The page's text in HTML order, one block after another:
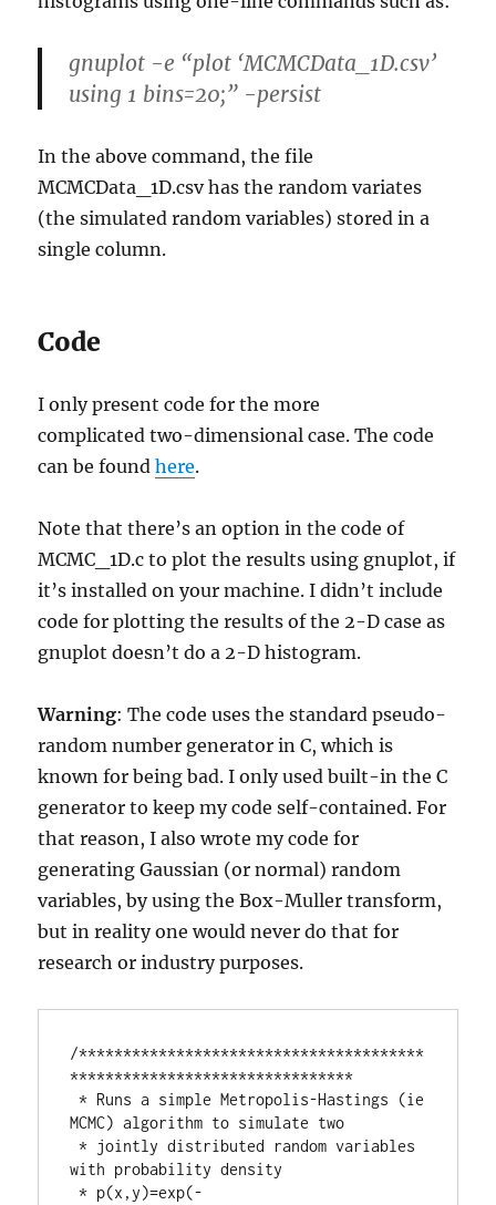
gnuplot -e “plot ‘MCMCData_1D.csv’
using 1 bins=20;” -persist
In the above command, the file
MCMCData_1D.csv has the random variates
(the simulated random variables) stored in a
single column.
Code
I only present code for the more
complicated two-dimensional case. The code
can be foundhere.
Note that there’s an option in the code of
MCMC_1D.c to plot the results using gnuplot, if
it’s installed on your machine. I didn’t include
code for plotting the results of the 2-D case as
gnuplot doesn’t do a 2-D histogram.
Warning: The code uses the standard pseudo-
random number generator in C, which is
known for being bad. I only used built-in the C
generator to keep my code self-contained. For
that reason, I also wrote my code for
generating Gaussian (or normal) random
variables, by using the Box-Muller transform,
but in reality one would never do that for
research or industry purposes.
/***************************************
********************************
* Runs a simple Metropolis-Hastings (ie
MCMC) algorithm to simulate two
* jointly distributed random variables
with probability density
* p(x,y)=exp(-